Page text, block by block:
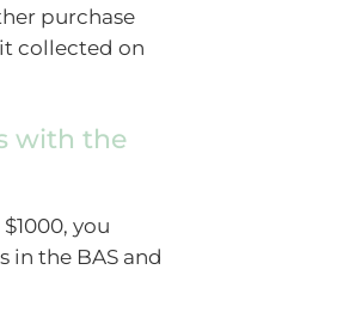
purchase
collected on
with the
you
in the BAS and